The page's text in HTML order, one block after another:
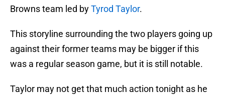
Browns team led byTyrod Taylor.
This storyline surrounding the two players going up
against their former teams may be bigger if this
was a regular season game, but it is still notable.
Taylor may not get that much action tonight as he